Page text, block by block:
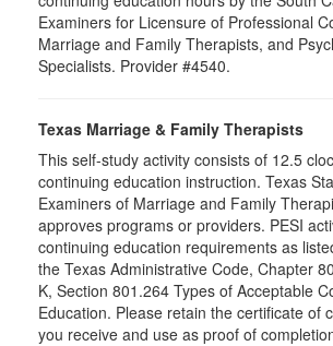
Examiners for Licensure of Professional
Marriage and Family Therapists, and
Specialists. Provider #4540.
Texas Marriage & Family Therapists
This self-study activity consists of 12.5
continuing education instruction. Texas
Examiners of Marriage and Family
approves programs or providers. PESI
continuing education requirements as
the Texas Administrative Code, Chapter
K, Section 801.264 Types of Acceptable
Education. Please retain the certificate of
you receive and use as proof of